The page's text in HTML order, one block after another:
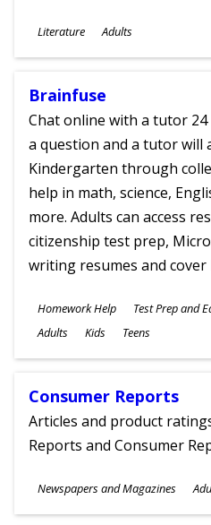
Subjects
Literature
Ages
Adults
Brainfuse
Chat online with a tutor
a question and a tutor will
Kindergarten through
help in math, science,
more. Adults can access
citizenship test prep,
writing resumes and cover
Subjects
Homework Help Test Prep and
Ages
Adults Kids Teens
Consumer Reports
Articles and product
Reports and Consumer
Subjects
Newspapers and Magazines
Ages